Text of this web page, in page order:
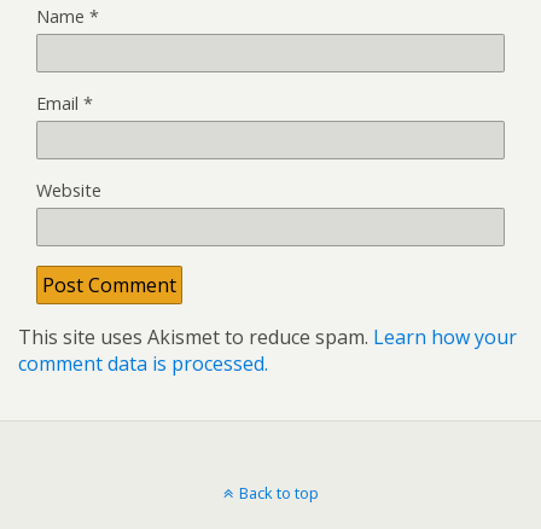
Name *
Email *
Website
This site uses Akismet to reduce spam. Learn how your
comment data is processed.
Back to top